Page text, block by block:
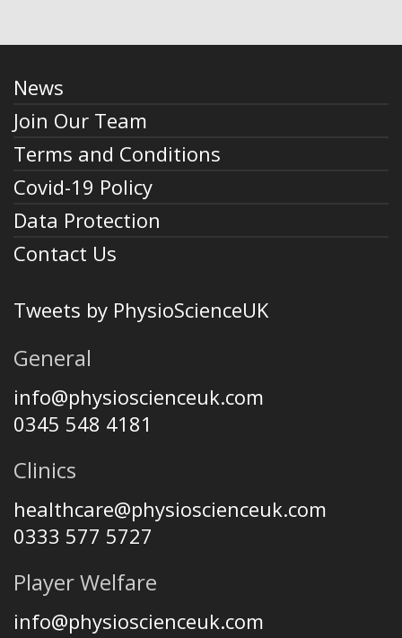
News
Join Our Team
Terms and Conditions
Covid-19 Policy
Data Protection
Contact Us
Tweets by PhysioScienceUK
General
info@physioscienceuk.com
0345 548 4181
Clinics
healthcare@physioscienceuk.com
0333 577 5727
Player Welfare
info@physioscienceuk.com